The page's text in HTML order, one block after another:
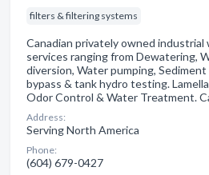
filters & filtering systems
Canadian privately owned industrial
services ranging from Dewatering,
diversion, Water pumping,
bypass & tank hydro testing.
Odor Control & Water Treatment.
Address:
Serving North America
Phone:
(604) 679-0427